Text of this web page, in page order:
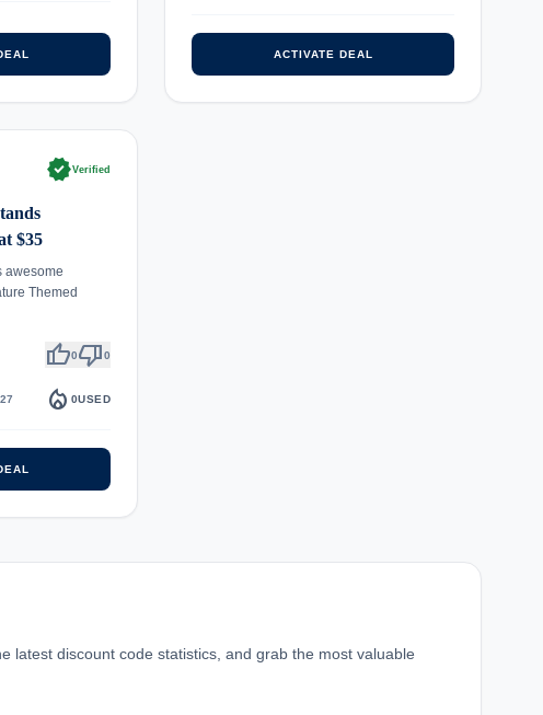
ACTIVATE DEAL
verifiedVerified
$35
awesome
Themed
thumb_up0thumb_down0
local_fire_department 0USED
latest discount code statistics, and grab the most valuable